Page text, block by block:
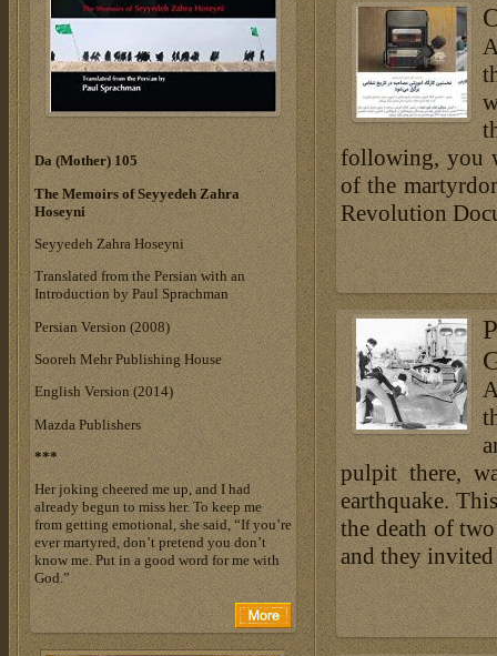
following, you
of the
Revolution
pulpit there,
earthquake.
the death of
and they
Da (Mother) 105
The Memoirs of Seyyedeh Zahra
Hoseyni
Seyyedeh Zahra Hoseyni
Translated from the Persian with an
Introduction by Paul Sprachman
Persian Version (2008)
Sooreh Mehr Publishing House
English Version (2014)
Mazda Publishers
***
Her joking cheered me up, and I had
already begun to miss her. To keep me
from getting emotional, she said, “If you’re
ever martyred, don’t pretend you don’t
know me. Put in a good word for me with
God.”